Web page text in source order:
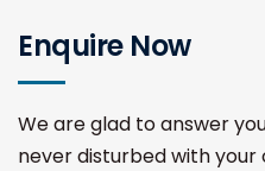
Enquire Now
We are glad to answer
never disturbed with